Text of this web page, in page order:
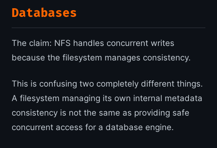
Databases
The claim: NFS handles concurrent writes
because the filesystem manages consistency.
This is confusing two completely different things.
A filesystem managing its own internal metadata
consistency is not the same as providing safe
concurrent access for a database engine.